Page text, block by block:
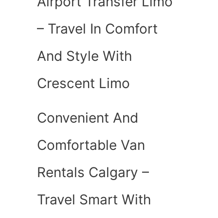
– Travel In Comfort
And Style With
Crescent Limo
Convenient And
Comfortable Van
Rentals Calgary –
Travel Smart With